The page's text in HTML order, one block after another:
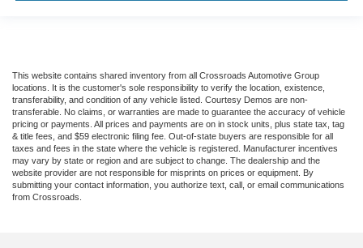
This website contains shared inventory from all Crossroads Automotive Group
locations. It is the customer's sole responsibility to verify the location, existence,
transferability, and condition of any vehicle listed. Courtesy Demos are non-
transferable. No claims, or warranties are made to guarantee the accuracy of vehicle
pricing or payments. All prices and payments are on in stock units, plus state tax, tag
& title fees, and $59 electronic filing fee. Out-of-state buyers are responsible for all
taxes and fees in the state where the vehicle is registered. Manufacturer incentives
may vary by state or region and are subject to change. The dealership and the
website provider are not responsible for misprints on prices or equipment. By
submitting your contact information, you authorize text, call, or email communications
from Crossroads.